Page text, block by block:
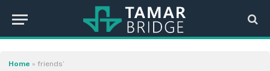
Home » friends’